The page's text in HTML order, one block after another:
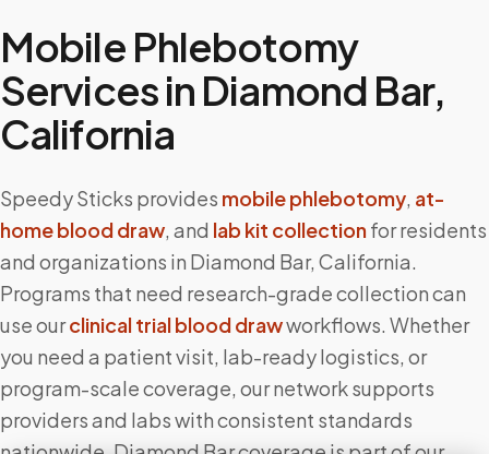
Mobile Phlebotomy
Services in Diamond Bar,
California
Speedy Sticks provides mobile phlebotomy, at-
home blood draw, and lab kit collectionfor residents
and organizations in Diamond Bar, California.
Programs that need research-grade collection can
use ourclinical trial blood drawworkflows. Whether
you need a patient visit, lab-ready logistics, or
program-scale coverage, our network supports
providers and labs with consistent standards